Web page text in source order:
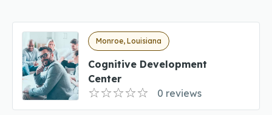
Monroe, Louisiana
Cognitive Development
Center
0 reviews